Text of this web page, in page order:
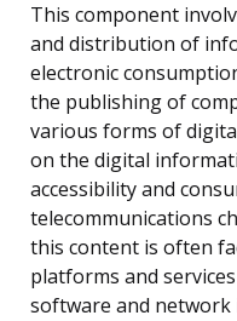
This component
and distribution of
electronic
the publishing of
various forms of
on the digital
accessibility and
telecommunications
this content is often
platforms and
software and